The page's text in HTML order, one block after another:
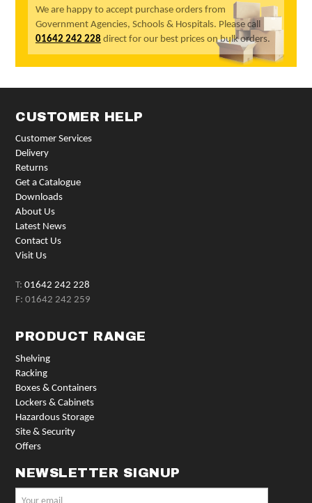
We are happy to accept purchase orders from
Government Agencies, Schools & Hospitals. Please call
01642 242 228direct for our best prices on bulk orders.
CUSTOMER HELP
Customer Services
Delivery
Returns
Get a Catalogue
Downloads
About Us
Latest News
Contact Us
Visit Us
T:01642 242 228
F: 01642 242 259
PRODUCT RANGE
Shelving
Racking
Boxes & Containers
Lockers & Cabinets
Hazardous Storage
Site & Security
Offers
NEWSLETTER SIGNUP